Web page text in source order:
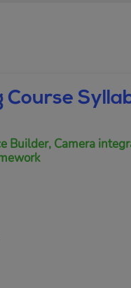
Builder, Camera